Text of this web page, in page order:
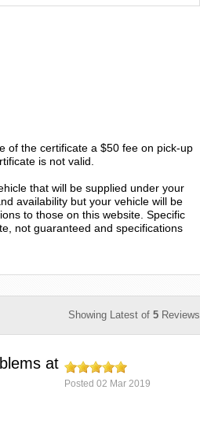
of the certificate a $50 fee on pick-up
is not valid.
that will be supplied under your
availability but your vehicle will be
to those on this website. Specific
not guaranteed and specifications
Showing Latest of 5 Reviews
at
Posted 02 Mar 2019